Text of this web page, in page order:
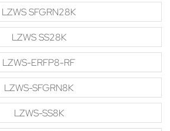
LZWS SFGRN28K
LZWS SS28K
LZWS-ERFP8-RF
LZWS-SFGRN8K
LZWS-SS8K